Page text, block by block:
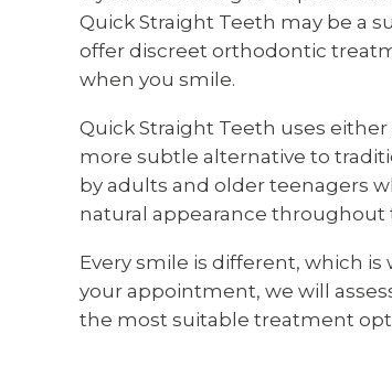
Quick Straight Teeth may be a
offer discreet orthodontic
when you smile.
Quick Straight Teeth uses
more subtle alternative to
by adults and older teenagers
natural appearance throughout
Every smile is different, which
your appointment, we will
the most suitable treatment